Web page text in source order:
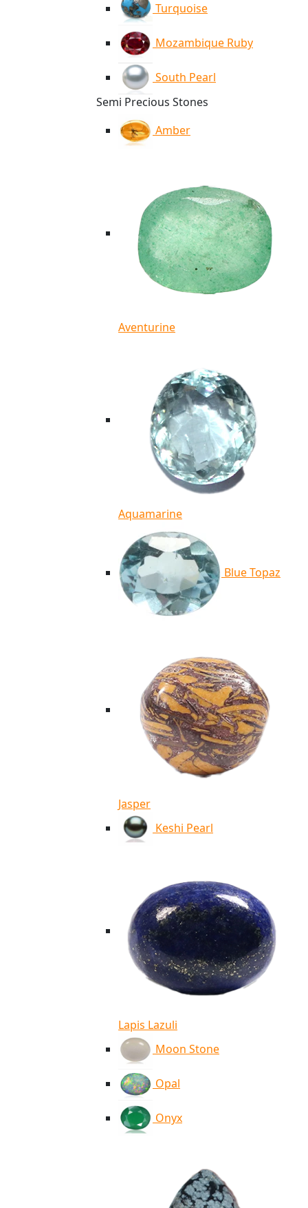
Turquoise
Mozambique Ruby
South Pearl
Semi Precious Stones
Amber
Aventurine
Aquamarine
Blue Topaz
Jasper
Keshi Pearl
Lapis Lazuli
Moon Stone
Opal
Onyx